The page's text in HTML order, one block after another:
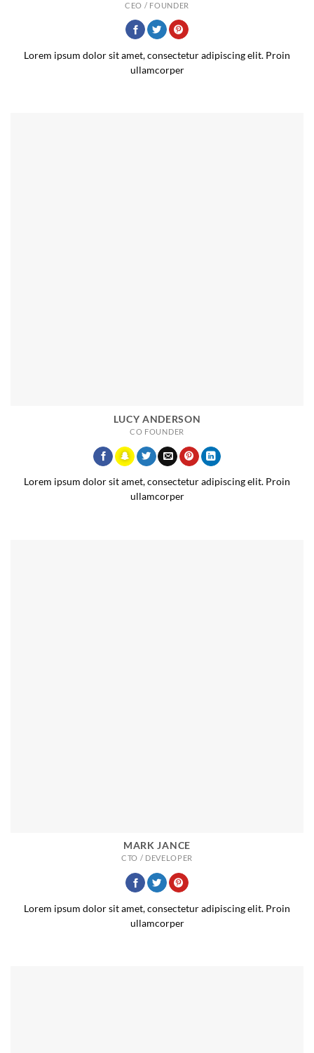
CEO / FOUNDER
Lorem ipsum dolor sit amet, consectetur adipiscing elit. Proin
ullamcorper
LUCY ANDERSON
CO FOUNDER
Lorem ipsum dolor sit amet, consectetur adipiscing elit. Proin
ullamcorper
MARK JANCE
CTO / DEVELOPER
Lorem ipsum dolor sit amet, consectetur adipiscing elit. Proin
ullamcorper